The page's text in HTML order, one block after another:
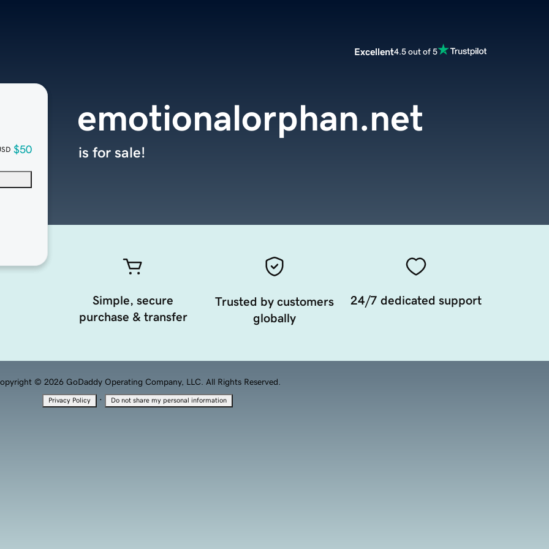
Excellent4.5 out of 5
$50
emotionalorphan.net
is for sale!
Simple, secure
purchase & transfer
Trusted by customers
globally
24/7 dedicated support
© 2026 GoDaddy Operating Company, LLC. All Rights Reserved.
Privacy Policy · Do not share my personal information